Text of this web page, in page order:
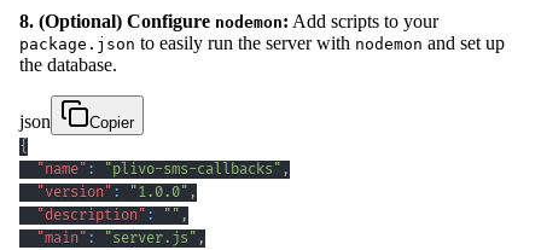
8. (Optional) Configure nodemon: Add scripts to your
package.json to easily run the server with nodemon and set up
the database.
json
Copier
{
"name" : "plivo-sms-callbacks" ,
"version" : "1.0.0" ,
"description" : "" ,
"main" : "server.js" ,